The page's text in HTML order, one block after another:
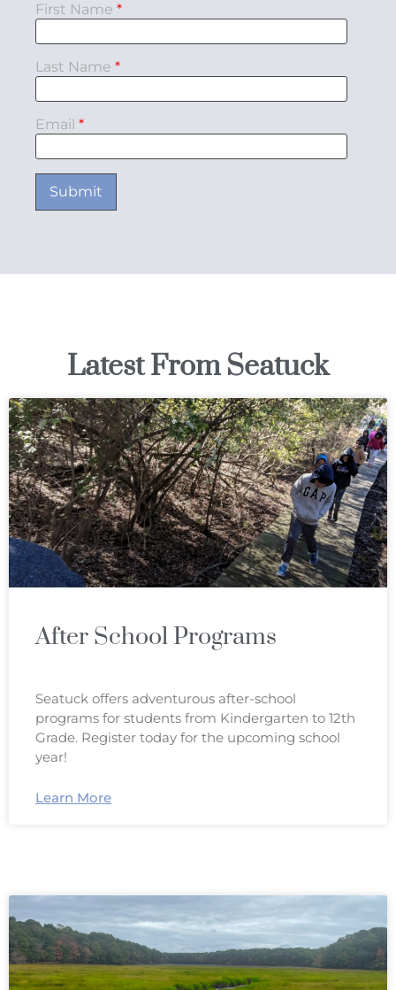
First Name *
Last Name *
Email *
Latest From Seatuck
After School Programs
Seatuck offers adventurous after-school
programs for students from Kindergarten to 12th
Grade. Register today for the upcoming school
year!
Learn More